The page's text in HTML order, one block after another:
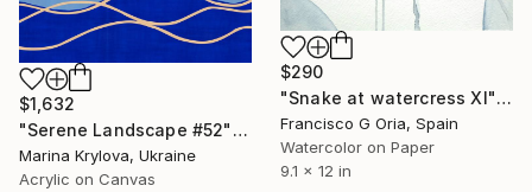
$290
"Snake at watercress XI" Painting
Francisco G Oria, Spain
Watercolor on Paper
9.1 x 12 in
$1,632
"Serene Landscape #52" Painting
Marina Krylova, Ukraine
Acrylic on Canvas